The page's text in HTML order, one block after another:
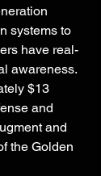
systems to
have real-
awareness.
$13
and
and
the Golden